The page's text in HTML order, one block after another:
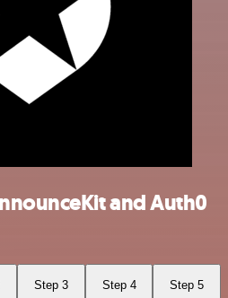
and Auth0
Step 3 Step 4 Step 5